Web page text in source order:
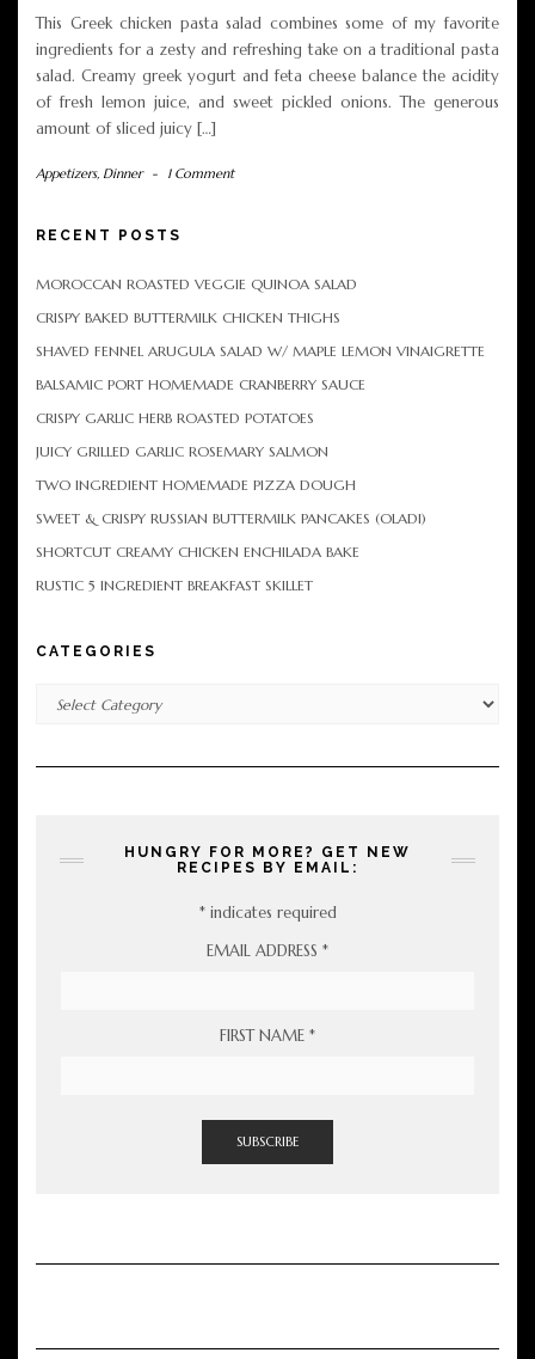
This Greek chicken pasta salad combines some of my favorite
ingredients for a zesty and refreshing take on a traditional pasta
salad. Creamy greek yogurt and feta cheese balance the acidity
of fresh lemon juice, and sweet pickled onions. The generous
amount of sliced juicy […]
Appetizers, Dinner - 1 Comment
RECENT POSTS
MOROCCAN ROASTED VEGGIE QUINOA SALAD
CRISPY BAKED BUTTERMILK CHICKEN THIGHS
SHAVED FENNEL ARUGULA SALAD W/ MAPLE LEMON VINAIGRETTE
BALSAMIC PORT HOMEMADE CRANBERRY SAUCE
CRISPY GARLIC HERB ROASTED POTATOES
JUICY GRILLED GARLIC ROSEMARY SALMON
TWO INGREDIENT HOMEMADE PIZZA DOUGH
SWEET & CRISPY RUSSIAN BUTTERMILK PANCAKES (OLADI)
SHORTCUT CREAMY CHICKEN ENCHILADA BAKE
RUSTIC 5 INGREDIENT BREAKFAST SKILLET
CATEGORIES
HUNGRY FOR MORE? GET NEW
RECIPES BY EMAIL:
*indicates required
EMAIL ADDRESS *
FIRST NAME *